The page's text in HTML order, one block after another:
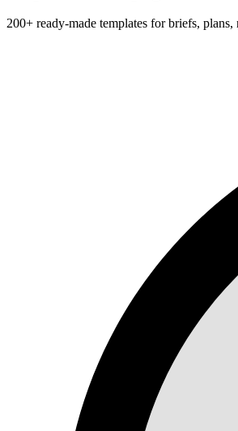
200+ ready-made templates for briefs,